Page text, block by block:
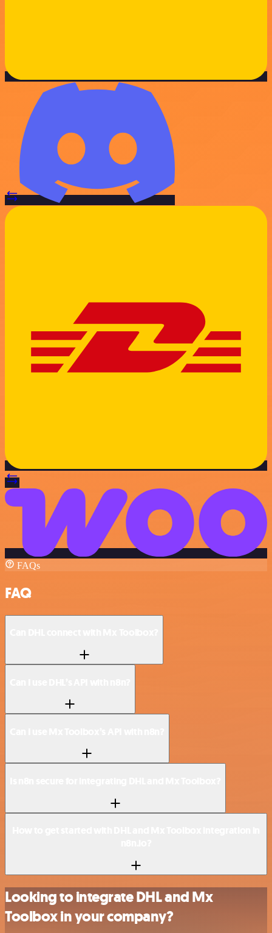
FAQs
FAQ
Looking to integrate DHL and Mx
Toolbox in your company?